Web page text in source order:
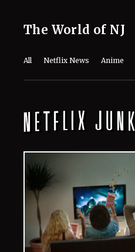
The World of NJ
All Netflix News Anime